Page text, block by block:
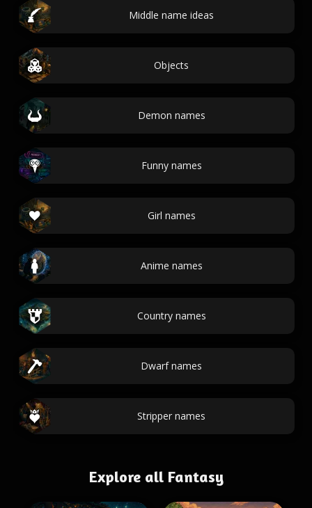
Middle name ideas
Objects
Demon names
Funny names
Girl names
Anime names
Country names
Dwarf names
Stripper names
Explore all Fantasy